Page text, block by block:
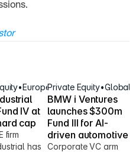
•Europe
IV at
cap
firm
has
Private Equity•Global
BMW i Ventures
launches $300m
Fund III for AI-
driven automotive
Corporate VC arm